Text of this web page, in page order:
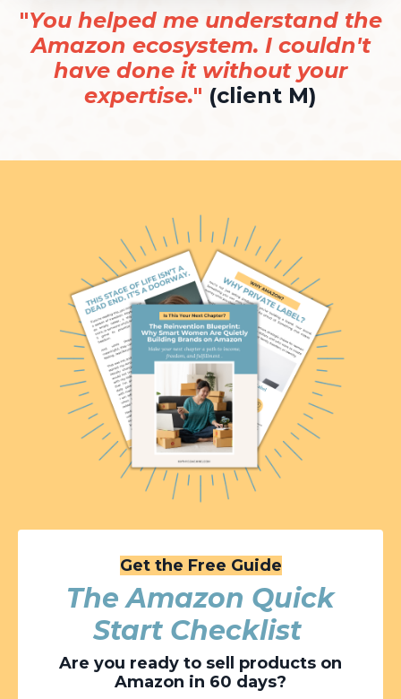
"You helped me understand the
Amazon ecosystem. I couldn't
have done it without your
expertise." (client M)
Get the Free Guide
The Amazon Quick
Start Checklist
Are you ready to sell products on
Amazon in 60 days?